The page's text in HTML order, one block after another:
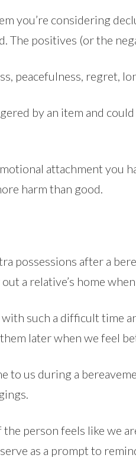
you’re considering
The positives (or the
peacefulness, regret,
by an item and
attachment you
harm than good.
possessions after a
a relative’s home
such a difficult time
later when we feel
to us during a
person feels like we
as a prompt to